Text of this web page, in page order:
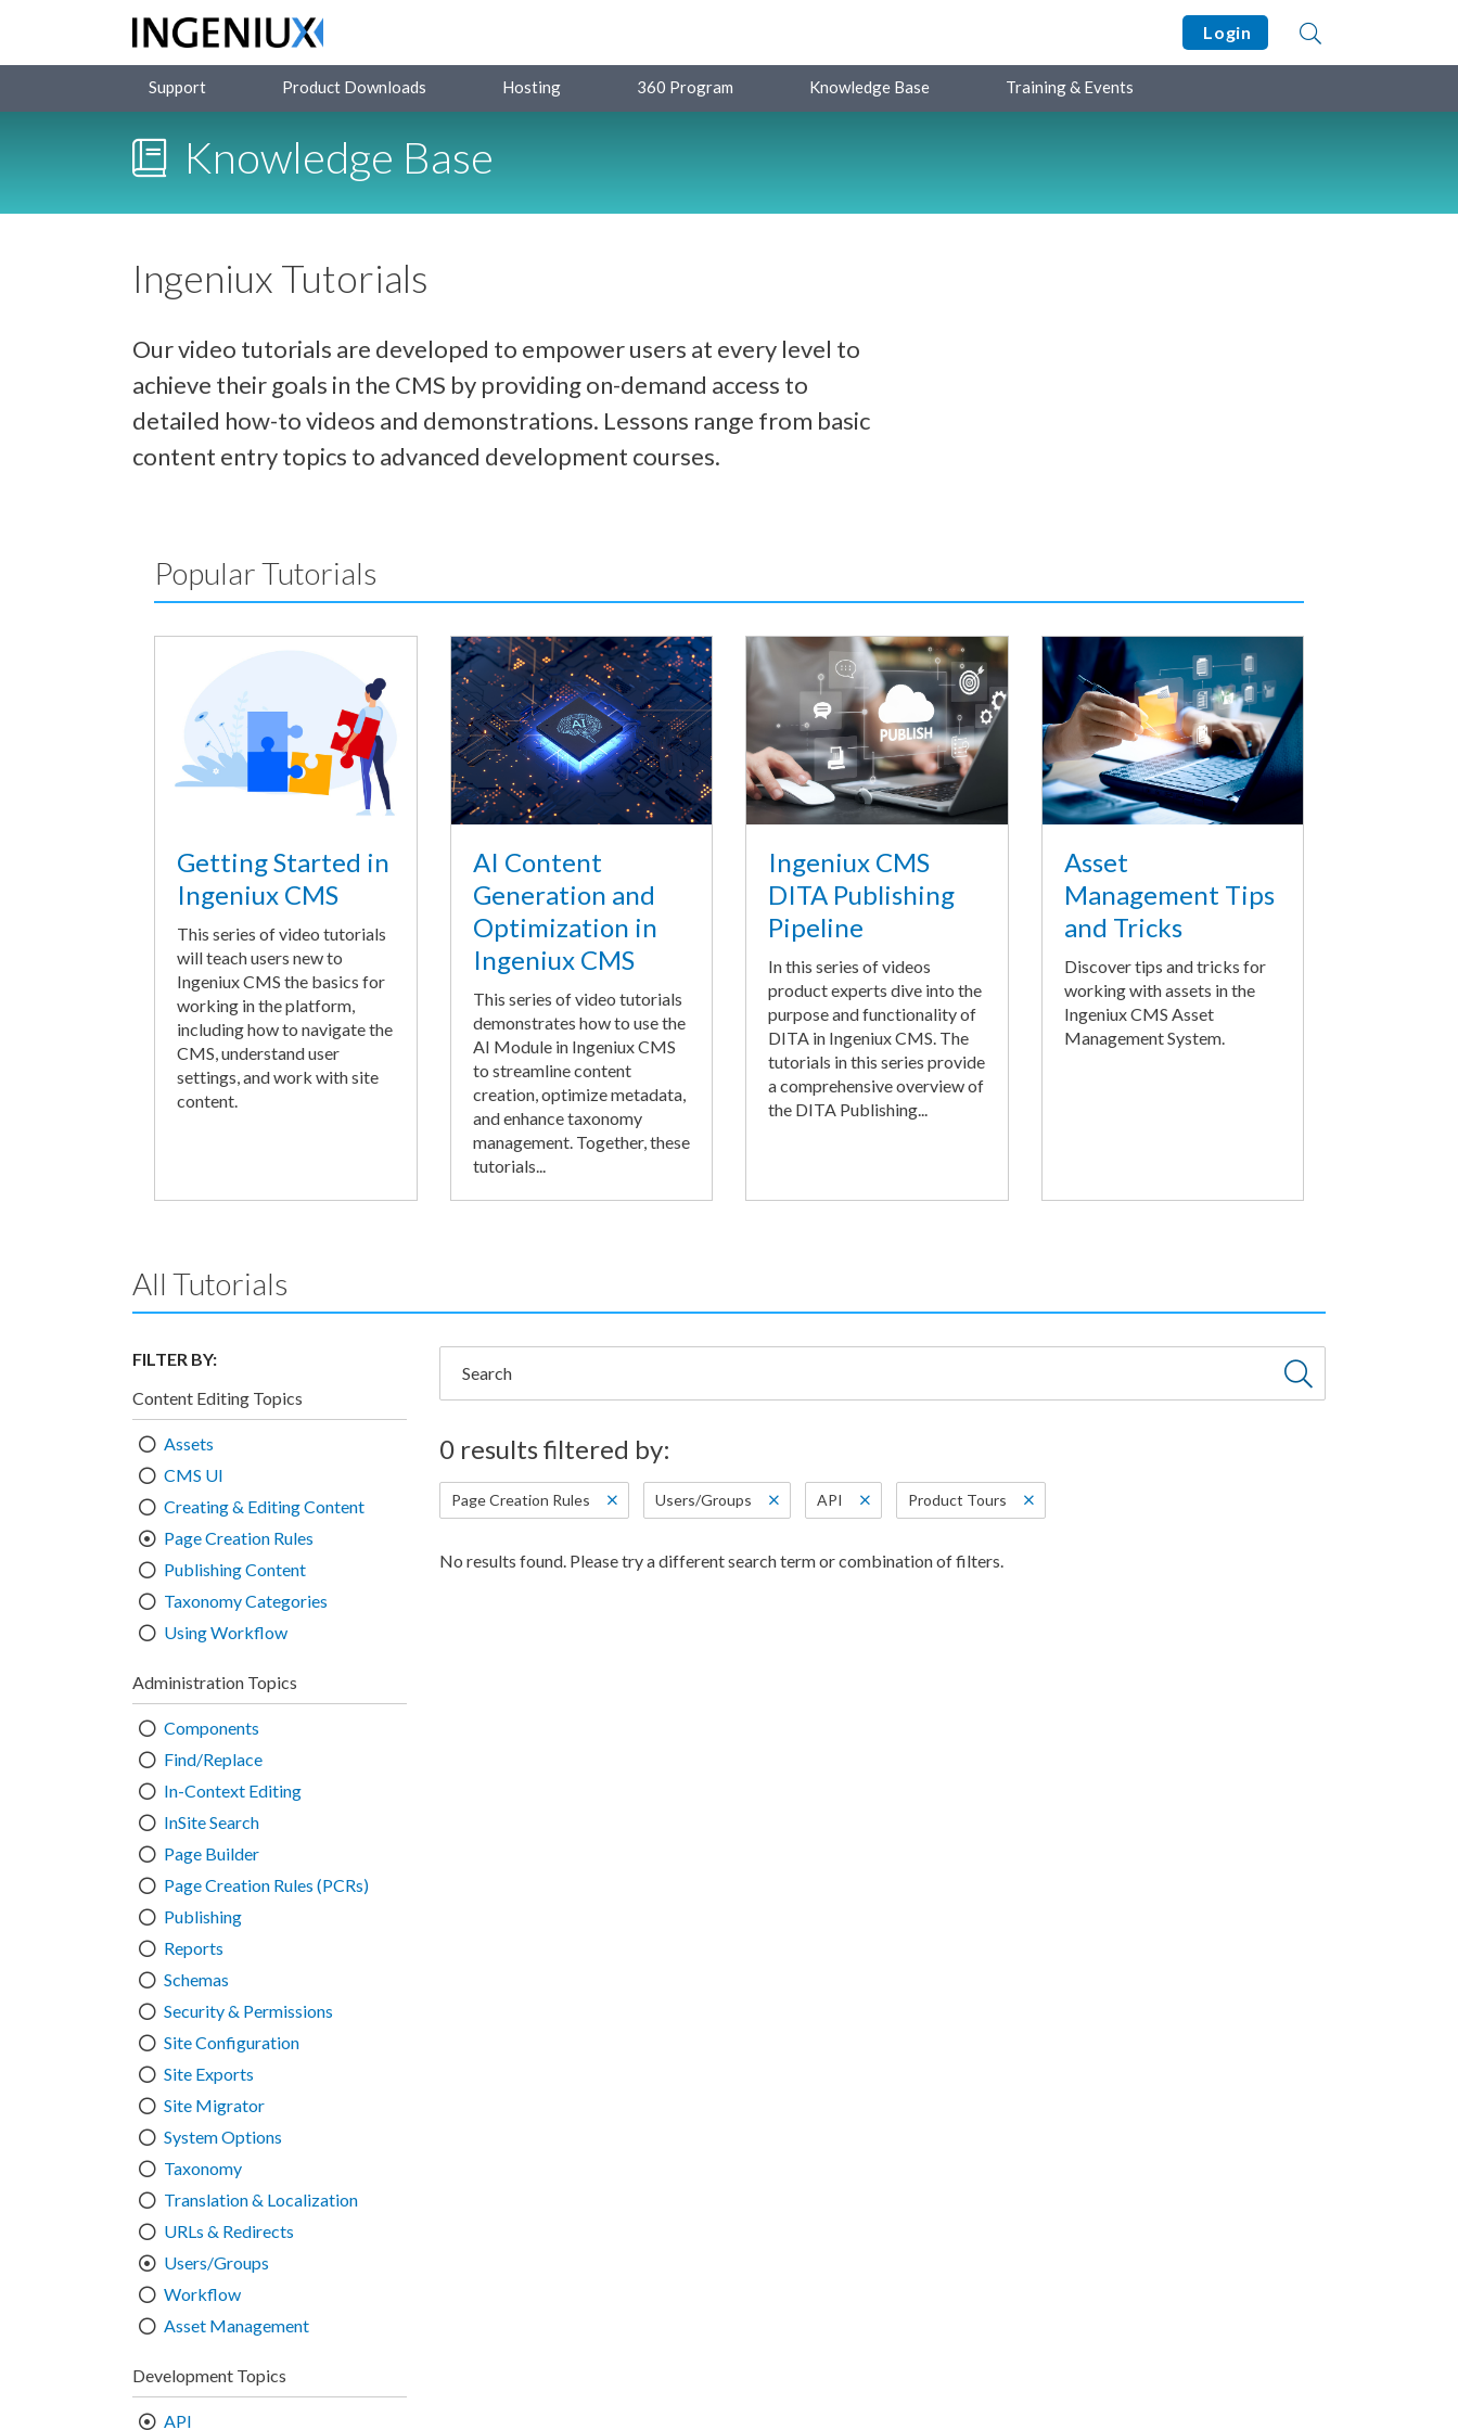
Login
Support Product Downloads Hosting 360 Program Knowledge Base Training & Events
Knowledge Base
Ingeniux Tutorials
Our video tutorials are developed to empower users at every level to
achieve their goals in the CMS by providing on-demand access to
detailed how-to videos and demonstrations. Lessons range from basic
content entry topics to advanced development courses.
Popular Tutorials
Getting Started in
Ingeniux CMS
This series of video tutorials
will teach users new to
Ingeniux CMS the basics for
working in the platform,
including how to navigate the
CMS, understand user
settings, and work with site
content.
AI Content
Generation and
Optimization in
Ingeniux CMS
This series of video tutorials
demonstrates how to use the
AI Module in Ingeniux CMS
to streamline content
creation, optimize metadata,
and enhance taxonomy
management. Together, these
tutorials...
Ingeniux CMS
DITA Publishing
Pipeline
In this series of videos
product experts dive into the
purpose and functionality of
DITA in Ingeniux CMS. The
tutorials in this series provide
a comprehensive overview of
the DITA Publishing...
Asset
Management Tips
and Tricks
Discover tips and tricks for
working with assets in the
Ingeniux CMS Asset
Management System.
All Tutorials
FILTER BY:
Content Editing Topics
Assets
CMS UI
Creating & Editing Content
Page Creation Rules
Publishing Content
Taxonomy Categories
Using Workflow
Administration Topics
Components
Find/Replace
In-Context Editing
InSite Search
Page Builder
Page Creation Rules (PCRs)
Publishing
Reports
Schemas
Security & Permissions
Site Configuration
Site Exports
Site Migrator
System Options
Taxonomy
Translation & Localization
URLs & Redirects
Users/Groups
Workflow
Asset Management
Development Topics
API
0 results filtered by:
Page Creation Rules Users/Groups API Product Tours
No results found. Please try a different search term or combination of filters.